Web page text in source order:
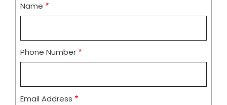
Name
Phone Number
Email Address